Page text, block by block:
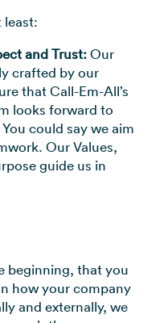
least:
and Trust:Our
crafted by our
that Call-Em-All’s
looks forward to
could say we aim
Our Values,
guide us in
beginning, that you
how your company
and externally, we